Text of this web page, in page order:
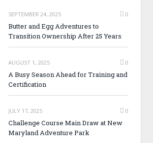
SEPTEMBER 24, 2025 0
Butter and Egg Adventures to
Transition Ownership After 25 Years
AUGUST 1, 2025 0
A Busy Season Ahead for Training and
Certification
JULY 17, 2025 0
Challenge Course Main Draw at New
Maryland Adventure Park